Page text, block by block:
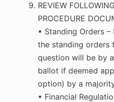
REVIEW
PROCEDURE
• Standing Orders
the standing orders
question will be by
ballot if deemed
option) by a
• Financial